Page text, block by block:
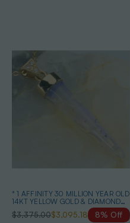
* 1 AFFINITY 30 MILLION YEAR OLD
14KT YELLOW GOLD & DIAMOND
SOLID AUSTRALIAN OPAL
BELEMNITE NECKLACE
$3,375.00$3,095.18 8% Off